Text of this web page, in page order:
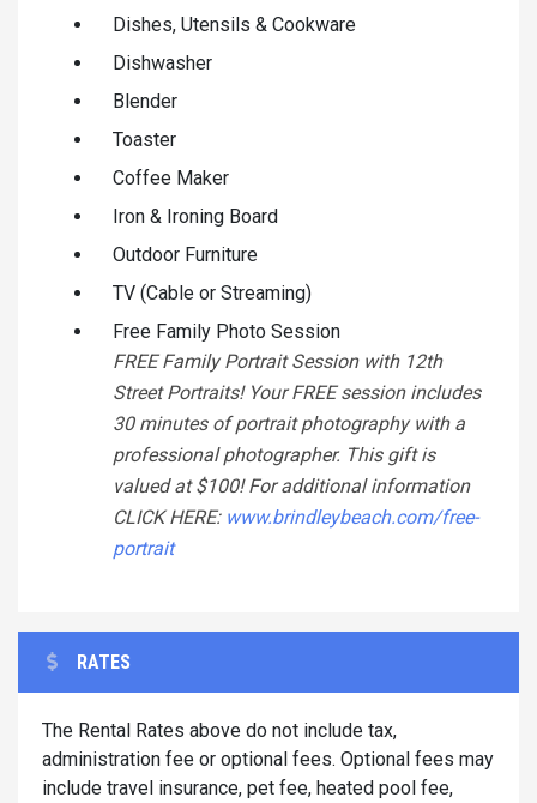
Dishes, Utensils & Cookware
Dishwasher
Blender
Toaster
Coffee Maker
Iron & Ironing Board
Outdoor Furniture
TV (Cable or Streaming)
Free Family Photo Session
FREE Family Portrait Session with 12th
Street Portraits! Your FREE session includes
30 minutes of portrait photography with a
professional photographer. This gift is
valued at $100! For additional information
CLICK HERE: www.brindleybeach.com/free-
portrait
RATES
The Rental Rates above do not include tax,
administration fee or optional fees. Optional fees may
include travel insurance, pet fee, heated pool fee,